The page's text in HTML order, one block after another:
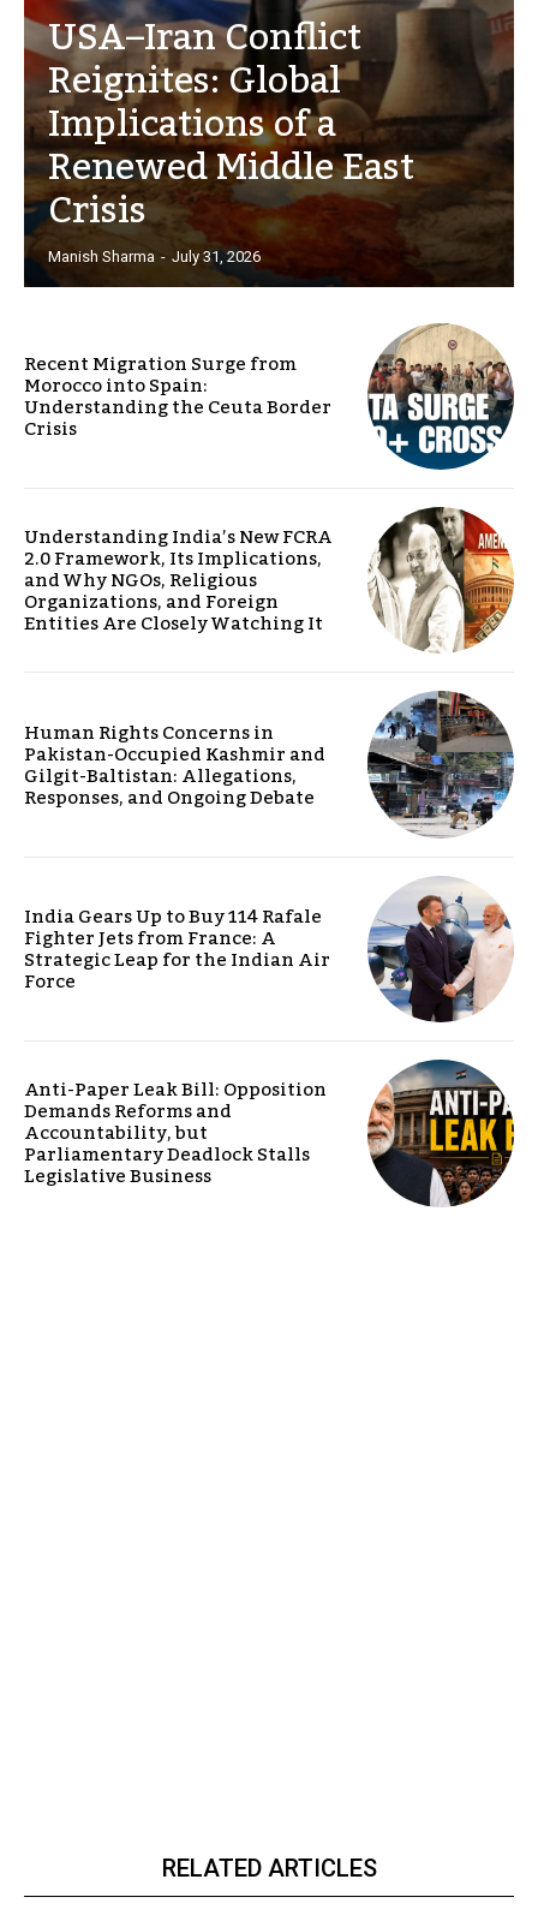
USA–Iran Conflict
Reignites: Global
Implications of a
Renewed Middle East
Crisis
Manish Sharma - July 31, 2026
Recent Migration Surge from
Morocco into Spain:
Understanding the Ceuta Border
Crisis
Understanding India’s New FCRA
2.0 Framework, Its Implications,
and Why NGOs, Religious
Organizations, and Foreign
Entities Are Closely Watching It
Human Rights Concerns in
Pakistan-Occupied Kashmir and
Gilgit-Baltistan: Allegations,
Responses, and Ongoing Debate
India Gears Up to Buy 114 Rafale
Fighter Jets from France: A
Strategic Leap for the Indian Air
Force
Anti-Paper Leak Bill: Opposition
Demands Reforms and
Accountability, but
Parliamentary Deadlock Stalls
Legislative Business
RELATED ARTICLES